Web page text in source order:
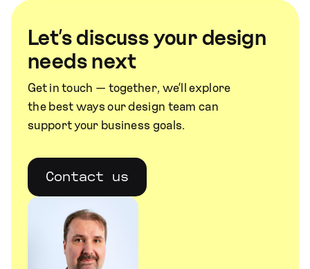
Let’s discuss your design
needs next
Get in touch — together, we’ll explore
the best ways our design team can
support your business goals.
Contact us